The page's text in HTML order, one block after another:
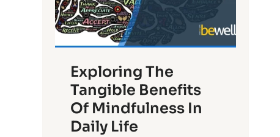
R
x
:
a
r
n
Exploring The
Tangible Benefits
Of Mindfulness In
Daily Life